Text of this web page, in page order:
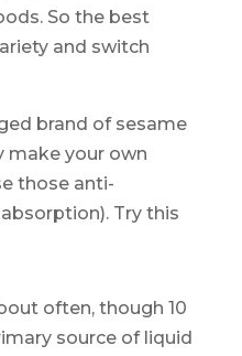
So the best
and switch
brand of sesame
make your own
those anti-
Try this
often, though 10
source of liquid